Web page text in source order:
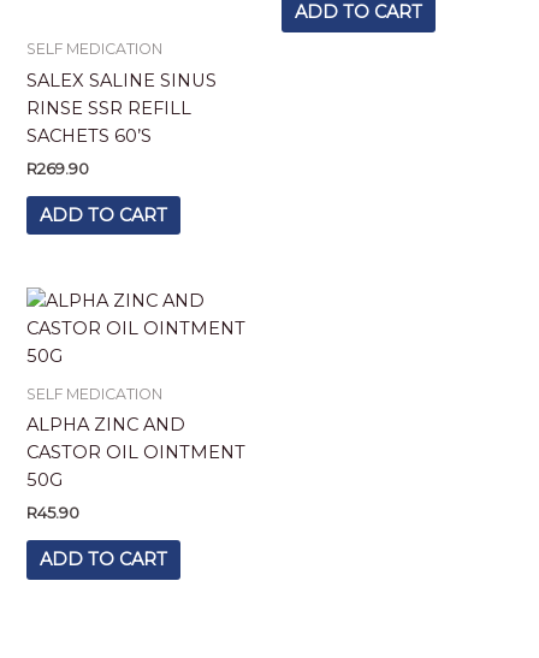
SELF MEDICATION
SALEX SALINE SINUS
RINSE SSR REFILL
SACHETS 60’S
R269.90
ADD TO CART
ADD TO CART
SELF MEDICATION
ALPHA ZINC AND
CASTOR OIL OINTMENT
50G
R45.90
ADD TO CART